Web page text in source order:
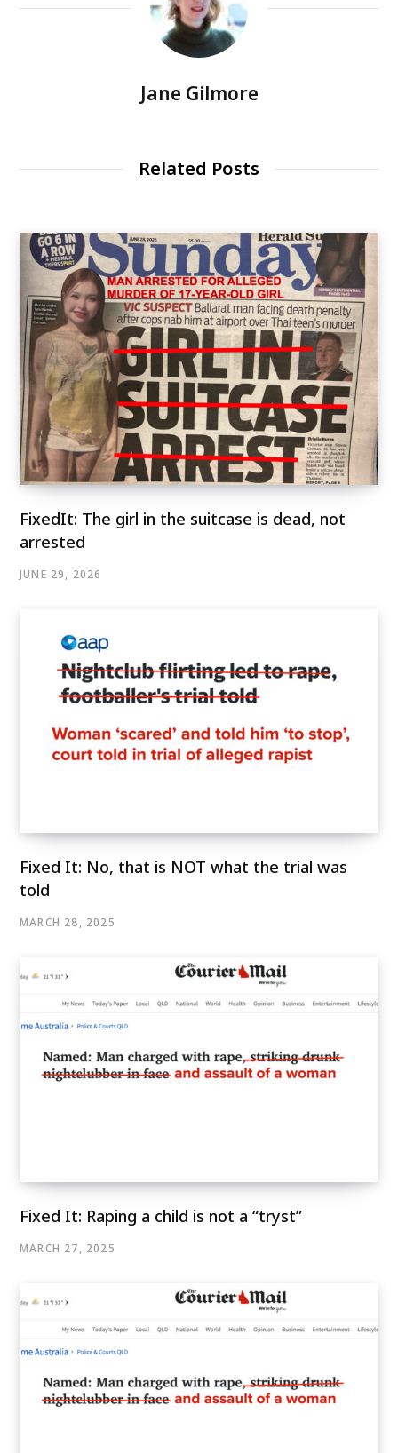
Jane Gilmore
Related Posts
FixedIt: The girl in the suitcase is dead, not
arrested
JUNE 29, 2026
Fixed It: No, that is NOT what the trial was
told
MARCH 28, 2025
Fixed It: Raping a child is not a “tryst”
MARCH 27, 2025